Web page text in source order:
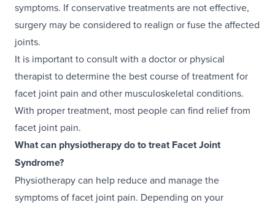
symptoms. If conservative treatments are not effective,
surgery may be considered to realign or fuse the affected
joints.
It is important to consult with a doctor or physical
therapist to determine the best course of treatment for
facet joint pain and other musculoskeletal conditions.
With proper treatment, most people can find relief from
facet joint pain.
What can physiotherapy do to treat Facet Joint
Syndrome?
Physiotherapy can help reduce and manage the
symptoms of facet joint pain. Depending on your